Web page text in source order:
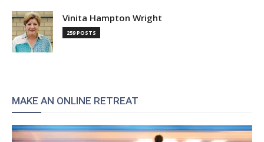
Vinita Hampton Wright
259 POSTS
MAKE AN ONLINE RETREAT